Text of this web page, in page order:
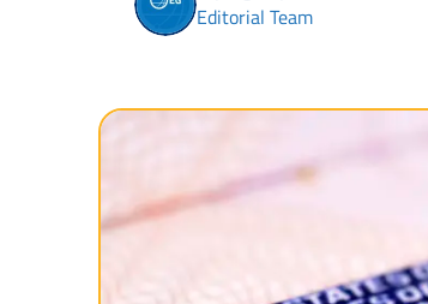
Editorial Team